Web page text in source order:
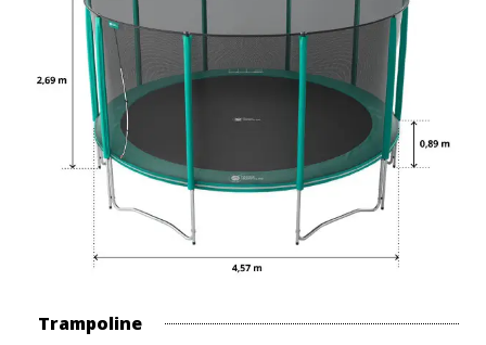
Trampoline